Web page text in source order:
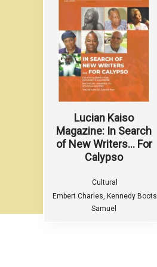
Lucian Kaiso
Magazine: In Search
of New Writers… For
Calypso
Cultural
Embert Charles, Kennedy Boots
Samuel